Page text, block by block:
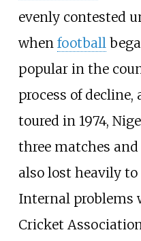
evenly contested
when football
popular in the
process of decline,
toured in 1974,
three matches
also lost heavily
Internal problems
Cricket